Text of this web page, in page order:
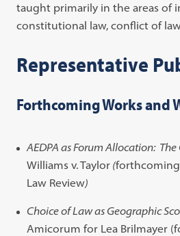
taught primarily in the areas of
constitutional law, conflict of
Representative
Forthcoming Works and
AEDPA as Forum Allocation:
Williams v. Taylor (
Law Review)
Choice of Law as Geographic
Amicorum for Lea Brilmayer